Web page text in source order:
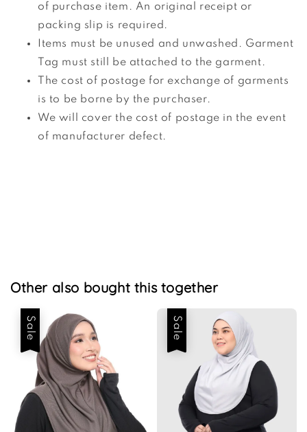
of purchase item. An original receipt or
packing slip is required.
Items must be unused and unwashed. Garment
Tag must still be attached to the garment.
The cost of postage for exchange of garments
is to be borne by the purchaser.
We will cover the cost of postage in the event
of manufacturer defect.
Other also bought this together
Sale Sale